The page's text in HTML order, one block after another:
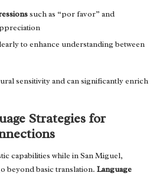
such as “por favor” and
to enhance understanding between
sensitivity and can significantly enrich
Strategies for
capabilities while in San Miguel,
beyond basic translation. Language